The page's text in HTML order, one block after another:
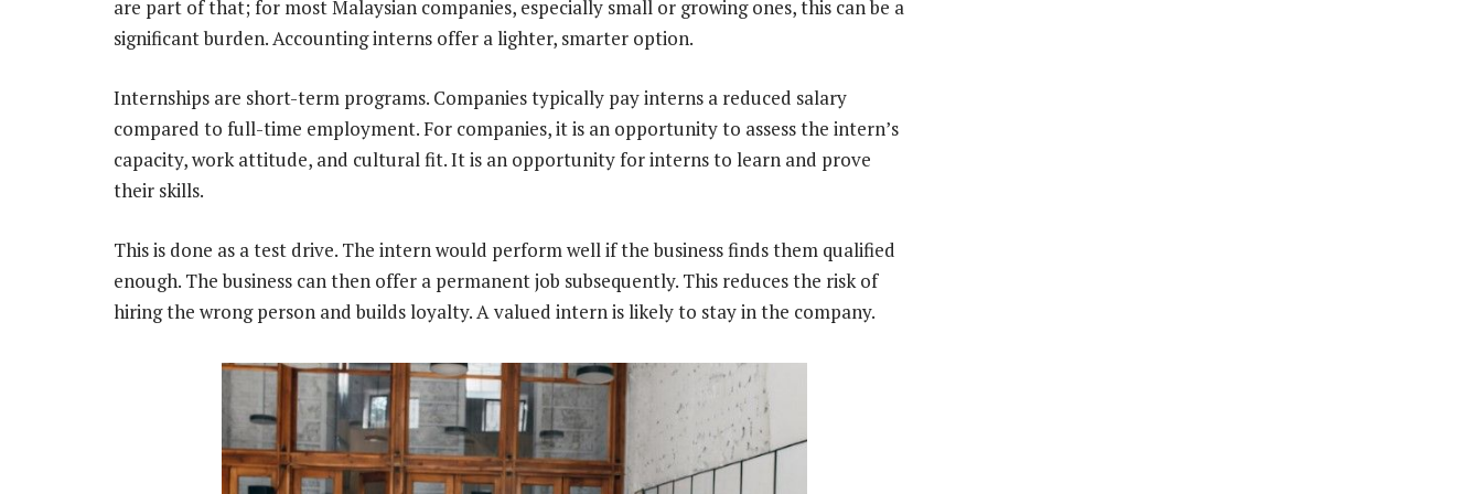
are part of that; for most Malaysian companies, especially small or growing ones, this can be a
significant burden. Accounting interns offer a lighter, smarter option.
Internships are short-term programs. Companies typically pay interns a reduced salary
compared to full-time employment. For companies, it is an opportunity to assess the intern’s
capacity, work attitude, and cultural fit. It is an opportunity for interns to learn and prove
their skills.
This is done as a test drive. The intern would perform well if the business finds them qualified
enough. The business can then offer a permanent job subsequently. This reduces the risk of
hiring the wrong person and builds loyalty. A valued intern is likely to stay in the company.